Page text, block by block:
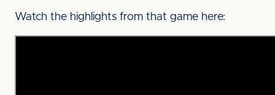
Watch the highlights from that game here: